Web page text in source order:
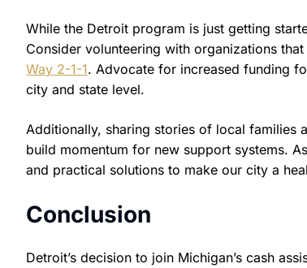
While the Detroit program is just getting
Consider volunteering with organizations
Way 2-1-1. Advocate for increased funding
city and state level.
Additionally, sharing stories of local families
build momentum for new support systems.
and practical solutions to make our city a
Conclusion
Detroit’s decision to join Michigan’s cash